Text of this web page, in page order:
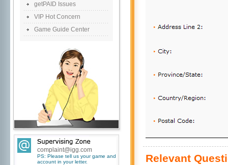
getPAID Issues
VIP Hot Concern
Game Guide Center
complaint@igg.com
PS: Please tell us your game and
account in your letter.
Relevant